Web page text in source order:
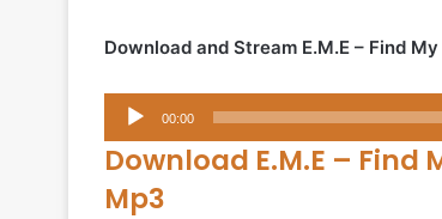
Download and Stream E.M.E – Find
Audio
Player
00:00
Download E.M.E – Find
Mp3